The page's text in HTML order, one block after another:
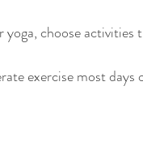
yoga, choose
exercise most days